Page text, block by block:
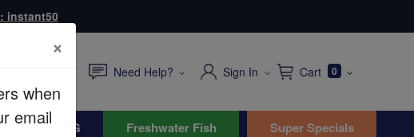
instant50
Need Help? Sign In Cart 0
WYSIWYG Freshwater Fish Super Specials
×
when
email